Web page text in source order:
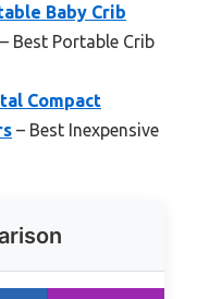
Baby Crib
– Best Portable Crib
Compact
– Best Inexpensive